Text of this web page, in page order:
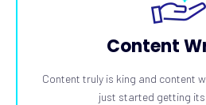
Content
Content truly is king and content
just started getting